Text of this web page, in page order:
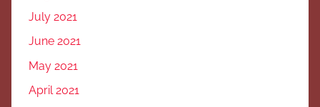
July 2021
June 2021
May 2021
April 2021